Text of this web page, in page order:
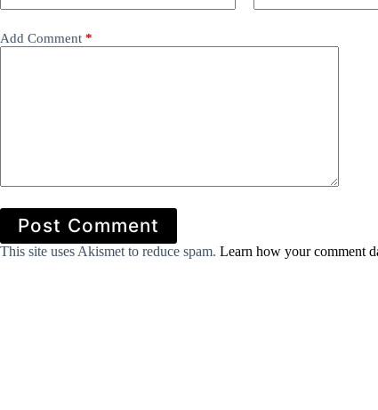
Add Comment *
Post Comment
This site uses Akismet to reduce spam. Learn how your comment